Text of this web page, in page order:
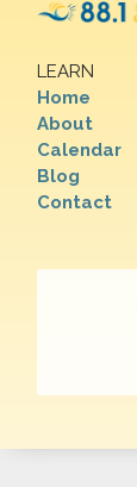
LEARN
Home
About
Calendar
Blog
Contact